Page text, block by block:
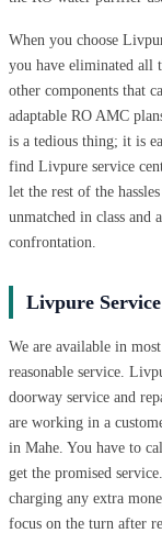
When you choose
you have eliminated all
other components that
adaptable RO AMC
is a tedious thing; it is
find Livpure service
let the rest of the
unmatched in class
confrontation.
Livpure
We are available in
reasonable service.
doorway service and
are working in a
in Mahe. You have to
get the promised
charging any extra
focus on the turn after